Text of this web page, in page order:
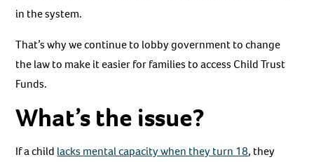
in the system.
That’s why we continue to lobby government to change
the law to make it easier for families to access Child Trust
Funds.
What’s the issue?
If a child lacks mental capacity when they turn 18, they